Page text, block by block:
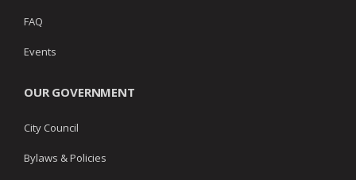
FAQ
Events
OUR GOVERNMENT
City Council
Bylaws & Policies